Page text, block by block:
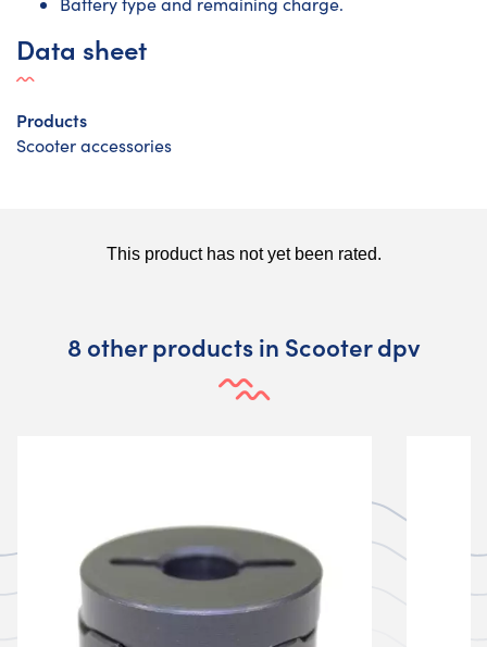
Data sheet
Products
Scooter accessories
8 other products in Scooter dpv